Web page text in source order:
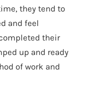
they tend to
and feel
their
up and ready
of work and